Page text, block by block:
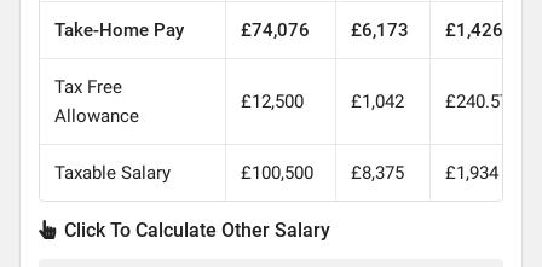
Take-Home Pay £74,076 £6,173 £1,426
Tax Free
Allowance
£12,500 £1,042 £240.57
Taxable Salary £100,500 £8,375 £1,934
Click To Calculate Other Salary